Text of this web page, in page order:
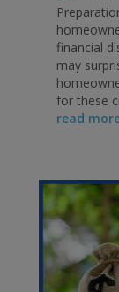
financial
may
for these
read